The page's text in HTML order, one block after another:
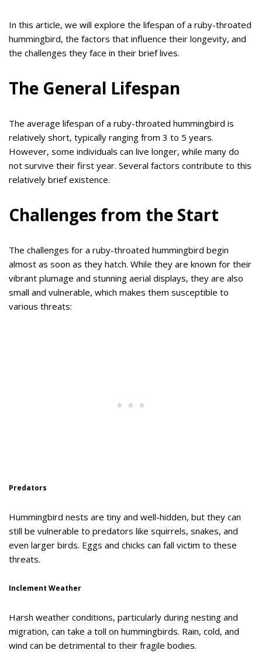
In this article, we will explore the lifespan of a ruby-throated
hummingbird, the factors that influence their longevity, and
the challenges they face in their brief lives.
The General Lifespan
The average lifespan of a ruby-throated hummingbird is
relatively short, typically ranging from 3 to 5 years.
However, some individuals can live longer, while many do
not survive their first year. Several factors contribute to this
relatively brief existence.
Challenges from the Start
The challenges for a ruby-throated hummingbird begin
almost as soon as they hatch. While they are known for their
vibrant plumage and stunning aerial displays, they are also
small and vulnerable, which makes them susceptible to
various threats:
Predators
Hummingbird nests are tiny and well-hidden, but they can
still be vulnerable to predators like squirrels, snakes, and
even larger birds. Eggs and chicks can fall victim to these
threats.
Inclement Weather
Harsh weather conditions, particularly during nesting and
migration, can take a toll on hummingbirds. Rain, cold, and
wind can be detrimental to their fragile bodies.